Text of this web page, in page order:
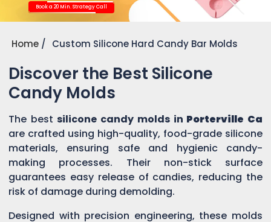
Book a 20 Min. Strategy Call
Home Custom Silicone Hard Candy Bar Molds
Discover the Best Silicone
Candy Molds
The bestsilicone candy molds in Porterville Ca
are crafted using high-quality, food-grade silicone
materials, ensuring safe and hygienic candy-
making processes. Their non-stick surface
guarantees easy release of candies, reducing the
risk of damage during demolding.
Designed with precision engineering, these molds